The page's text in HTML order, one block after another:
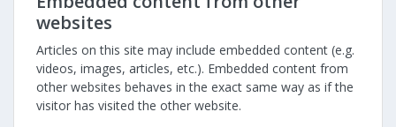
websites
Articles on this site may include embedded content (e.g.
videos, images, articles, etc.). Embedded content from
other websites behaves in the exact same way as if the
visitor has visited the other website.